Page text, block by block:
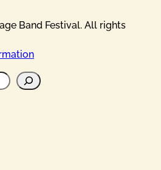
Band Festival. All rights